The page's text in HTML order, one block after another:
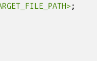
;